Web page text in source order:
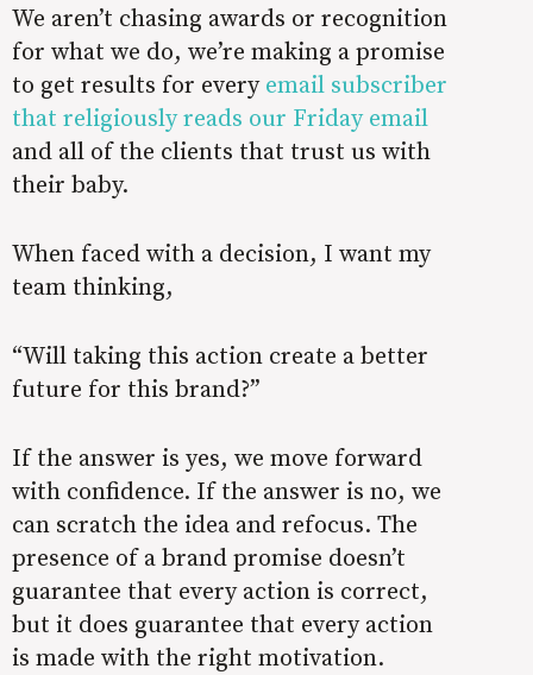
We aren’t chasing awards or recognition
for what we do, we’re making a promise
to get results for everyemail subscriber
that religiously reads our Friday email
and all of the clients that trust us with
their baby.
When faced with a decision, I want my
team thinking,
“Will taking this action create a better
future for this brand?”
If the answer is yes, we move forward
with confidence. If the answer is no, we
can scratch the idea and refocus. The
presence of a brand promise doesn’t
guarantee that every action is correct,
but it does guarantee that every action
is made with the right motivation.